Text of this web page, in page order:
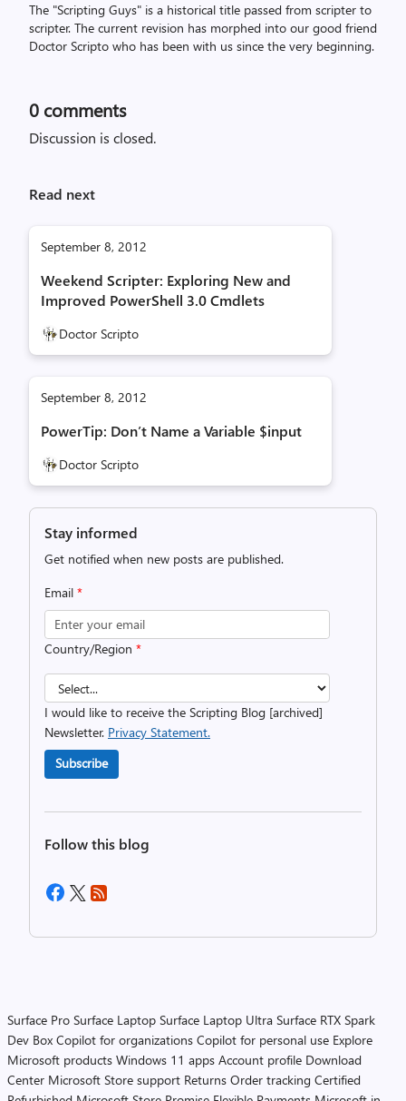
The "Scripting Guys" is a historical title passed from scripter to
scripter. The current revision has morphed into our good friend
Doctor Scripto who has been with us since the very beginning.
0 comments
Discussion is closed.
Read next
September 8, 2012
Weekend Scripter: Exploring New and
Improved PowerShell 3.0 Cmdlets
Doctor Scripto
September 8, 2012
PowerTip: Don’t Name a Variable $input
Doctor Scripto
Stay informed
Get notified when new posts are published.
Email *
Country/Region *
I would like to receive the Scripting Blog [archived]
Newsletter. Privacy Statement.
Subscribe
Follow this blog
Surface Pro Surface Laptop Surface Laptop Ultra Surface RTX Spark
Dev Box Copilot for organizations Copilot for personal use Explore
Microsoft products Windows 11 apps Account profile Download
Center Microsoft Store support Returns Order tracking Certified